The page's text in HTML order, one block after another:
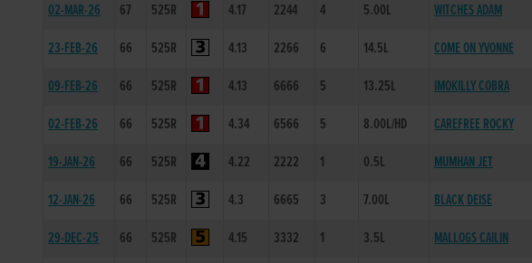
02-MAR-26
67 525R 4.17 2244 4 5.00L WITCHES ADAM
23-FEB-26
66 525R 4.13 2266 6 14.5L COME ON YVONNE
09-FEB-26
66 525R 4.13 6666 5 13.25L IMOKILLY COBRA
02-FEB-26
66 525R 4.34 6566 5 8.00L/HD CAREFREE ROCKY
19-JAN-26
66 525R 4.22 2222 1 0.5L MUMHAN JET
12-JAN-26
66 525R 4.3 6665 3 7.00L BLACK DEISE
29-DEC-25
66 525R 4.15 3332 1 3.5L MALLOGS CAILIN